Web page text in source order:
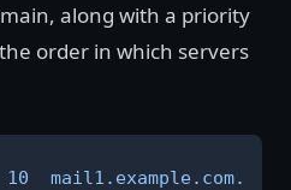
along with a priority
order in which servers
10  mail1.example.com.